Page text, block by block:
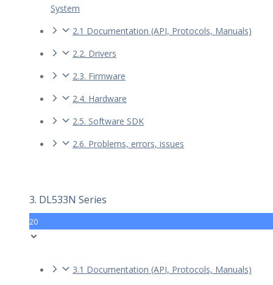
System
2.1 Documentation (API, Protocols, Manuals)
2.2. Drivers
2.3. Firmware
2.4. Hardware
2.5. Software SDK
2.6. Problems, errors, issues
3. DL533N Series
20
3.1 Documentation (API, Protocols, Manuals)